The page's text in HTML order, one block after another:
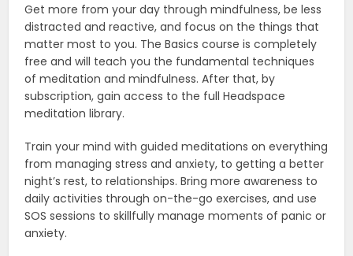
Get more from your day through mindfulness, be less
distracted and reactive, and focus on the things that
matter most to you. The Basics course is completely
free and will teach you the fundamental techniques
of meditation and mindfulness. After that, by
subscription, gain access to the full Headspace
meditation library.
Train your mind with guided meditations on everything
from managing stress and anxiety, to getting a better
night’s rest, to relationships. Bring more awareness to
daily activities through on-the-go exercises, and use
SOS sessions to skillfully manage moments of panic or
anxiety.